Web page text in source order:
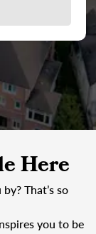
Here
That’s so
you to be